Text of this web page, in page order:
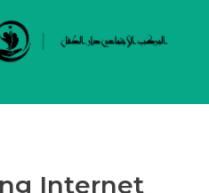
Internet